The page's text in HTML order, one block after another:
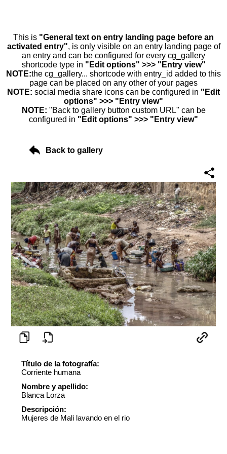
This is "General text on entry landing page before an
activated entry", is only visible on an entry landing page of
an entry and can be configured for every cg_gallery
shortcode type in "Edit options" >>> "Entry view"
NOTE:the cg_gallery... shortcode with entry_id added to this
page can be placed on any other of your pages
NOTE: social media share icons can be configured in "Edit
options" >>> "Entry view"
NOTE: "Back to gallery button custom URL" can be
configured in "Edit options" >>> "Entry view"
Back to gallery
Título de la fotografía:
Corriente humana
Nombre y apellido:
Blanca Lorza
Descripción:
Mujeres de Mali lavando en el rio